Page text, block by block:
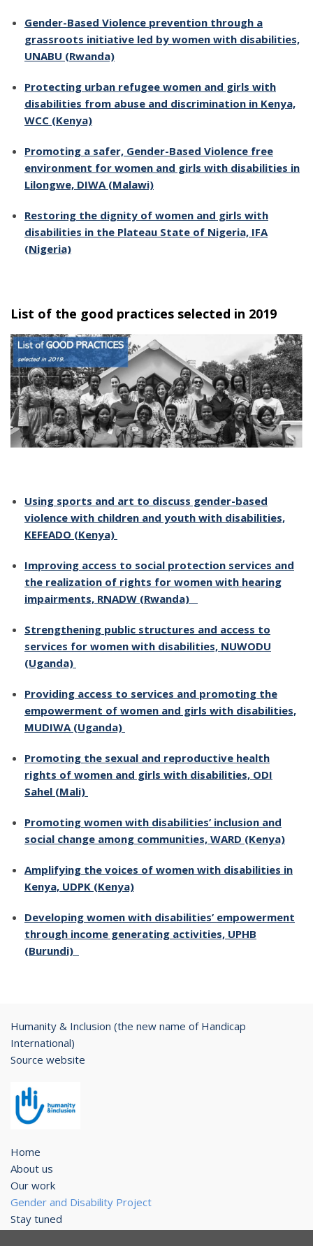
Gender-Based Violence prevention through a
grassroots initiative led by women with disabilities,
UNABU (Rwanda)
Protecting urban refugee women and girls with
disabilities from abuse and discrimination in Kenya,
WCC (Kenya)
Promoting a safer, Gender-Based Violence free
environment for women and girls with disabilities in
Lilongwe, DIWA (Malawi)
Restoring the dignity of women and girls with
disabilities in the Plateau State of Nigeria, IFA
(Nigeria)
List of the good practices selected in 2019
Using sports and art to discuss gender-based
violence with children and youth with disabilities,
KEFEADO (Kenya)
Improving access to social protection services and
the realization of rights for women with hearing
impairments, RNADW (Rwanda)
Strengthening public structures and access to
services for women with disabilities, NUWODU
(Uganda)
Providing access to services and promoting the
empowerment of women and girls with disabilities,
MUDIWA (Uganda)
Promoting the sexual and reproductive health
rights of women and girls with disabilities, ODI
Sahel (Mali)
Promoting women with disabilities’ inclusion and
social change among communities, WARD (Kenya)
Amplifying the voices of women with disabilities in
Kenya, UDPK (Kenya)
Developing women with disabilities’ empowerment
through income generating activities, UPHB
(Burundi)
Humanity & Inclusion (the new name of Handicap
International)
Source website
Home
About us
Our work
Gender and Disability Project
Stay tuned